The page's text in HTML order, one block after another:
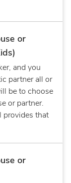
or
and you
partner all or
be to choose
or partner.
provides that
or